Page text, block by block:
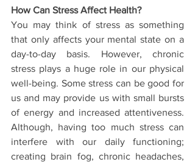
How Can Stress Affect Health?
You may think of stress as something
that only affects your mental state on a
day-to-day basis. However, chronic
stress plays a huge role in our physical
well-being. Some stress can be good for
us and may provide us with small bursts
of energy and increased attentiveness.
Although, having too much stress can
interfere with our daily functioning;
creating brain fog, chronic headaches,